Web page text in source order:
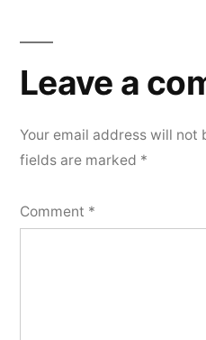
Your email address will not
fields are marked *
Comment *
Leave a